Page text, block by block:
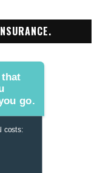
that
go.
costs: